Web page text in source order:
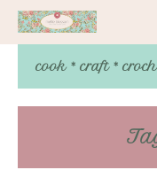
cook * craft *